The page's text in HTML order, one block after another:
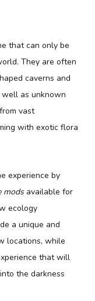
that can only be
They are often
caverns and
as unknown
vast
with exotic flora
experience by
modsavailable for
ecology
a unique and
locations, while
that will
the darkness